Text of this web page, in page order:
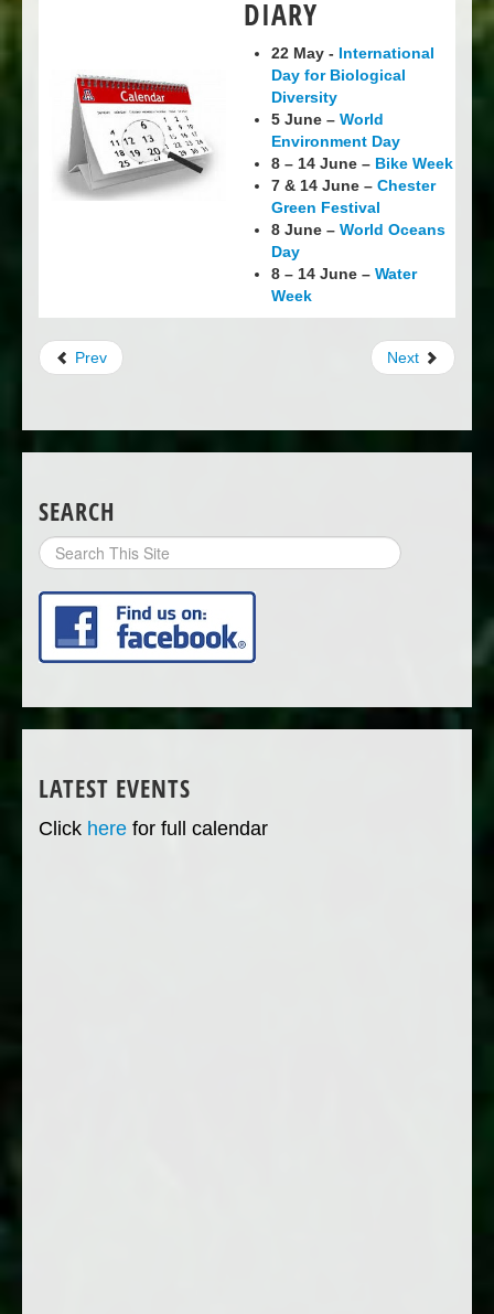
DIARY
22 May - International
Day for Biological
Diversity
5 June – World
Environment Day
8 – 14 June – Bike Week
7 & 14 June – Chester
Green Festival
8 June – World Oceans
Day
8 – 14 June – Water
Week
Prev Next
SEARCH
Search
Site
LATEST EVENTS
Click here for full calendar